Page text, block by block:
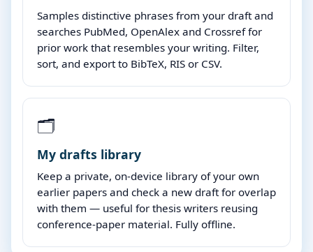
Samples distinctive phrases from your draft and
searches PubMed, OpenAlex and Crossref for
prior work that resembles your writing. Filter,
sort, and export to BibTeX, RIS or CSV.
🗂️
My drafts library
Keep a private, on-device library of your own
earlier papers and check a new draft for overlap
with them — useful for thesis writers reusing
conference-paper material. Fully offline.